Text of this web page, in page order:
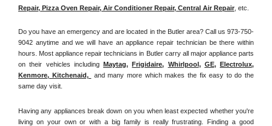
Repair, Pizza Oven Repair, Air Conditioner Repair, Central Air Repair , etc.
Do you have an emergency and are located in the Butler area? Call us 973-750-
9042 anytime and we will have an appliance repair technician be there within
hours. Most appliance repair technicians in Butler carry all major appliance parts
on their vehicles including Maytag, Frigidaire, Whirlpool, GE, Electrolux
Kenmore, Kitchenaid,
and many more which makes the fix easy to do the
same day visit.
Having any appliances break down on you when least expected whether you're
living on your own or with a big family is really frustrating. Finding a good